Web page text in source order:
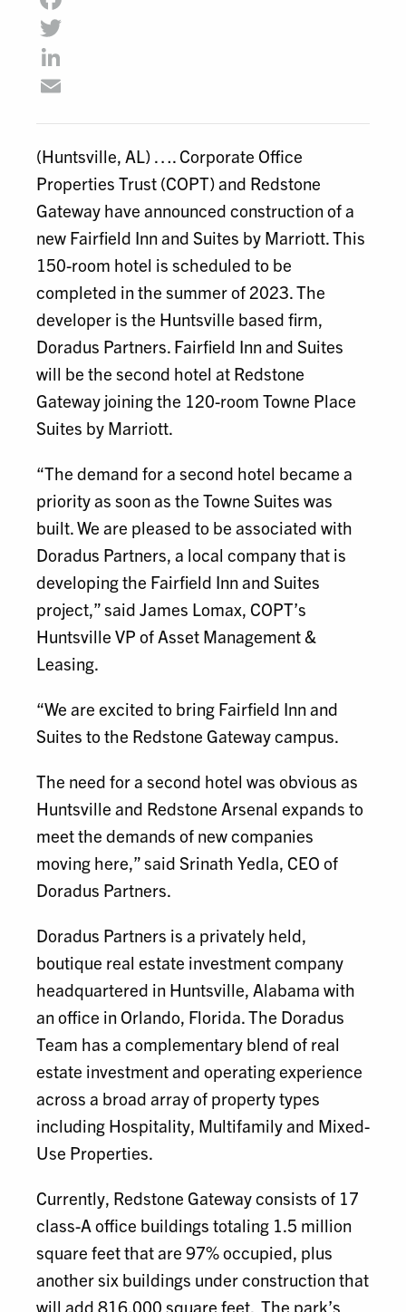
Facebook
Twitter
LinkedIn
(Huntsville, AL) …. Corporate Office
Properties Trust (COPT) and Redstone
Gateway have announced construction of a
new Fairfield Inn and Suites by Marriott. This
150-room hotel is scheduled to be
completed in the summer of 2023. The
developer is the Huntsville based firm,
Doradus Partners. Fairfield Inn and Suites
will be the second hotel at Redstone
Gateway joining the 120-room Towne Place
Suites by Marriott.
“The demand for a second hotel became a
priority as soon as the Towne Suites was
built. We are pleased to be associated with
Doradus Partners, a local company that is
developing the Fairfield Inn and Suites
project,” said James Lomax, COPT’s
Huntsville VP of Asset Management &
Leasing.
“We are excited to bring Fairfield Inn and
Suites to the Redstone Gateway campus.
The need for a second hotel was obvious as
Huntsville and Redstone Arsenal expands to
meet the demands of new companies
moving here,” said Srinath Yedla, CEO of
Doradus Partners.
Doradus Partners is a privately held,
boutique real estate investment company
headquartered in Huntsville, Alabama with
an office in Orlando, Florida. The Doradus
Team has a complementary blend of real
estate investment and operating experience
across a broad array of property types
including Hospitality, Multifamily and Mixed-
Use Properties.
Currently, Redstone Gateway consists of 17
class-A office buildings totaling 1.5 million
square feet that are 97% occupied, plus
another six buildings under construction that
will add 816,000 square feet. The park’s